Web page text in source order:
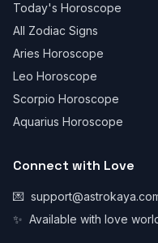
Today's Horoscope
All Zodiac Signs
Aries Horoscope
Leo Horoscope
Scorpio Horoscope
Aquarius Horoscope
Connect with Love
💌
✨ Available with love